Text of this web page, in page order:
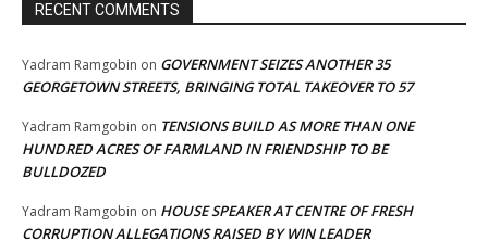
RECENT COMMENTS
Yadram Ramgobin on GOVERNMENT SEIZES ANOTHER 35
GEORGETOWN STREETS, BRINGING TOTAL TAKEOVER TO 57
Yadram Ramgobin on TENSIONS BUILD AS MORE THAN ONE
HUNDRED ACRES OF FARMLAND IN FRIENDSHIP TO BE
BULLDOZED
Yadram Ramgobin on HOUSE SPEAKER AT CENTRE OF FRESH
CORRUPTION ALLEGATIONS RAISED BY WIN LEADER